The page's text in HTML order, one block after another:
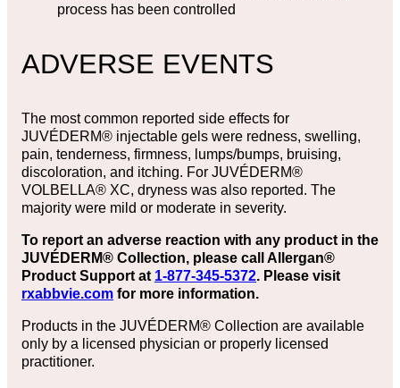
process has been controlled
ADVERSE EVENTS
The most common reported side effects for
JUVÉDERM® injectable gels were redness, swelling,
pain, tenderness, firmness, lumps/bumps, bruising,
discoloration, and itching. For JUVÉDERM®
VOLBELLA® XC, dryness was also reported. The
majority were mild or moderate in severity.
To report an adverse reaction with any product in the
JUVÉDERM® Collection, please call Allergan®
Product Support at 1-877-345-5372. Please visit
rxabbvie.com for more information.
Products in the JUVÉDERM® Collection are available
only by a licensed physician or properly licensed
practitioner.